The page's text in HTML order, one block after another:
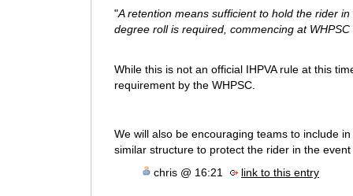
"A retention means sufficient to hold the rider
degree roll is required, commencing at WHPSC
While this is not an official IHPVA rule at this
requirement by the WHPSC.
We will also be encouraging teams to include
similar structure to protect the rider in the
chris @ 16:21
link to this entry